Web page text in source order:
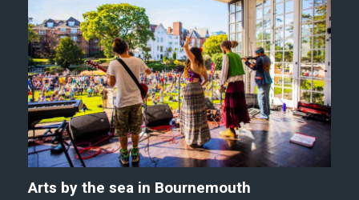
Arts by the sea in Bournemouth